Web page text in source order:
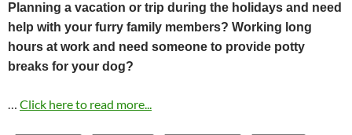
Planning a vacation or trip during the holidays and need
help with your furry family members? Working long
hours at work and need someone to provide potty
breaks for your dog?
… Click here to read more...